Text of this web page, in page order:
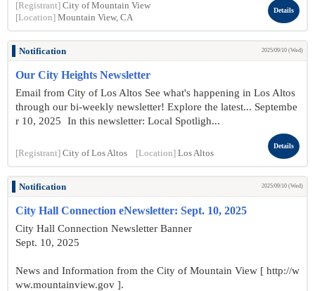
[Registrant] City of Mountain View
[Location] Mountain View, CA
Details
Notification 2025/09/10 (Wed)
Our City Heights Newsletter
Email from City of Los Altos See what's happening in Los Altos
through our bi-weekly newsletter! Explore the latest... Septembe
r 10 , 2025 In this newsletter: Local Spotligh...
[Registrant] City of Los Altos [Location] Los Altos
Details
Notification 2025/09/10 (Wed)
City Hall Connection eNewsletter: Sept. 10, 2025
City Hall Connection Newsletter Banner
Sept. 10, 2025
News and Information from the City of Mountain View [ http://w
ww.mountainview.gov ].